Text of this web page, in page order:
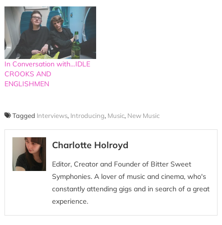
In Conversation with…IDLE
CROOKS AND
ENGLISHMEN
Tagged Interviews, Introducing, Music, New Music
Charlotte Holroyd
Editor, Creator and Founder of Bitter Sweet
Symphonies. A lover of music and cinema, who's
constantly attending gigs and in search of a great
experience.